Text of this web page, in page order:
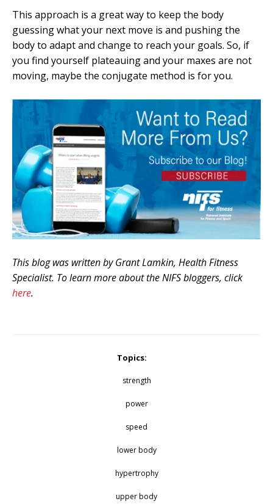
This approach is a great way to keep the body
guessing what your next move is and pushing the
body to adapt and change to reach your goals. So, if
you find yourself plateauing and your maxes are not
moving, maybe the conjugate method is for you.
This blog was written by Grant Lamkin, Health Fitness
Specialist. To learn more about the NIFS bloggers, click
here.
Topics:
strength
power
speed
lower body
hypertrophy
upper body